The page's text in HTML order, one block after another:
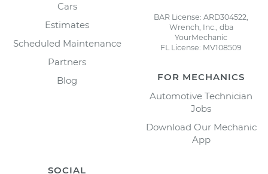
Cars
Estimates
Scheduled Maintenance
Partners
Blog
BAR License: ARD304522,
Wrench, Inc., dba
YourMechanic
FL License: MV108509
FOR MECHANICS
Automotive Technician
Jobs
Download Our Mechanic
App
SOCIAL